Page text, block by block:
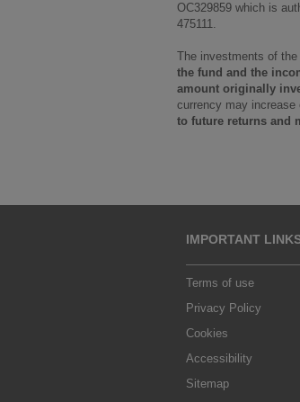
OC329859 which is
475111.
The investments of
the fund and the
amount originally
currency may
to future returns and
IMPORTANT
Terms of use
Privacy Policy
Cookies
Accessibility
Sitemap